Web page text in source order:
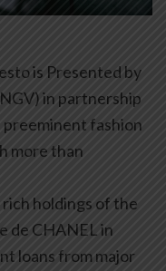
is Presented by
in partnership
fashion
more than
holdings of the
de CHANEL in
loans from major